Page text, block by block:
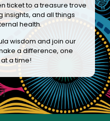
ticket to a treasure trove
insights, and all things
health.
wisdom and join our
a difference, one
a time!